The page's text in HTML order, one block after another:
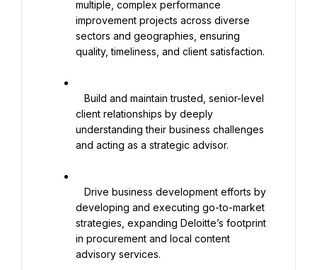
multiple, complex performance
improvement projects across diverse
sectors and geographies, ensuring
quality, timeliness, and client satisfaction.
client relationships by deeply
understanding their business challenges
and acting as a strategic advisor.
developing and executing go-to-market
strategies, expanding Deloitte’s footprint
in procurement and local content
advisory services.